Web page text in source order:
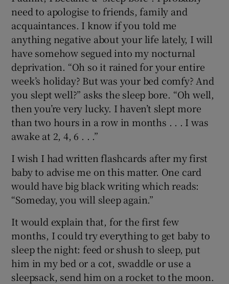
need to apologise to friends, family and
acquaintances. I know if you told me
anything negative about your life lately, I will
have somehow segued into my nocturnal
deprivation. “Oh so it rained for your entire
week’s holiday? But was your bed comfy? And
you slept well?” asks the sleep bore. “Oh well,
then you’re very lucky. I haven’t slept more
than two hours in a row in months . . . I was
awake at 2, 4, 6 . . .”
I wish I had written flashcards after my first
baby to advise me on this matter. One card
would have big black writing which reads:
“Someday, you will sleep again.”
It would explain that, for the first few
months, I could try everything to get baby to
sleep the night: feed or shush to sleep, put
him in my bed or a cot, swaddle or use a
sleepsack, send him on a rocket to the moon.